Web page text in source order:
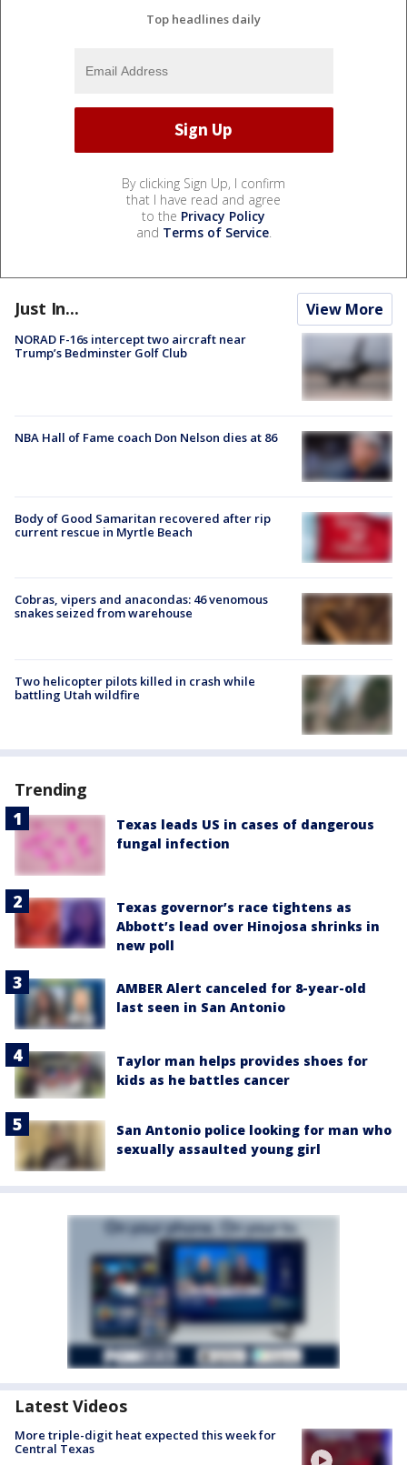
Top headlines daily
By clicking Sign Up, I confirm
that I have read and agree
to the Privacy Policy
and Terms of Service.
Just In... View More
NORAD F-16s intercept two aircraft near
Trump’s Bedminster Golf Club
NBA Hall of Fame coach Don Nelson dies at 86
Body of Good Samaritan recovered after rip
current rescue in Myrtle Beach
Cobras, vipers and anacondas: 46 venomous
snakes seized from warehouse
Two helicopter pilots killed in crash while
battling Utah wildfire
Trending
Texas leads US in cases of dangerous
fungal infection
Texas governor’s race tightens as
Abbott’s lead over Hinojosa shrinks in
new poll
AMBER Alert canceled for 8-year-old
last seen in San Antonio
Taylor man helps provides shoes for
kids as he battles cancer
San Antonio police looking for man who
sexually assaulted young girl
Latest Videos
More triple-digit heat expected this week for
Central Texas